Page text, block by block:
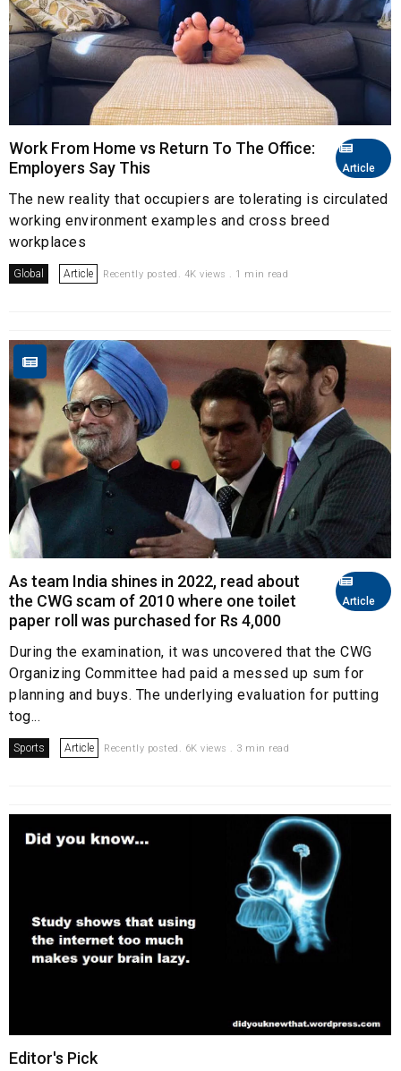
Article
Work From Home vs Return To The Office:
Employers Say This
The new reality that occupiers are tolerating is circulated
working environment examples and cross breed
workplaces
Global Article Recently posted. 4K views . 1 min read
Article
As team India shines in 2022, read about
the CWG scam of 2010 where one toilet
paper roll was purchased for Rs 4,000
During the examination, it was uncovered that the CWG
Organizing Committee had paid a messed up sum for
planning and buys. The underlying evaluation for putting
tog...
Sports Article Recently posted. 6K views . 3 min read
Editor's Pick